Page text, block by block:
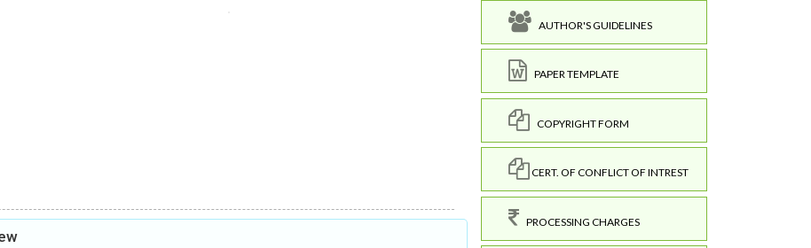
AUTHOR'S GUIDELINES
PAPER TEMPLATE
COPYRIGHT FORM
CERT. OF CONFLICT OF INTREST
PROCESSING CHARGES